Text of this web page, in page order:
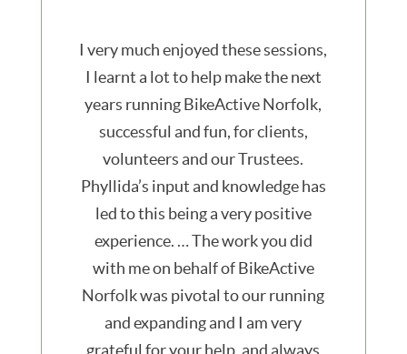
I very much enjoyed these sessions,
I learnt a lot to help make the next
years running BikeActive Norfolk,
successful and fun, for clients,
volunteers and our Trustees.
Phyllida’s input and knowledge has
led to this being a very positive
experience. … The work you did
with me on behalf of BikeActive
Norfolk was pivotal to our running
and expanding and I am very
grateful for your help, and always